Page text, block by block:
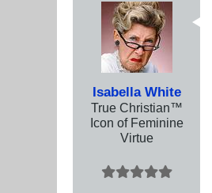
Isabella White
True Christian™
Icon of Feminine
Virtue